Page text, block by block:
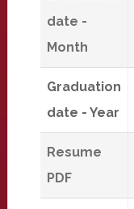
date -
Month
Graduation
date - Year
Resume
PDF